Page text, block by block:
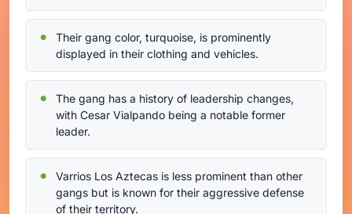
Their gang color, turquoise, is prominently
displayed in their clothing and vehicles.
The gang has a history of leadership changes,
with Cesar Vialpando being a notable former
leader.
Varrios Los Aztecas is less prominent than other
gangs but is known for their aggressive defense
of their territory.